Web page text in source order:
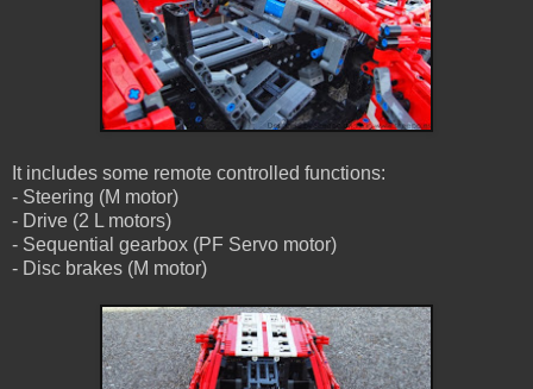
It includes some remote controlled functions:
- Steering (M motor)
- Drive (2 L motors)
- Sequential gearbox (PF Servo motor)
- Disc brakes (M motor)